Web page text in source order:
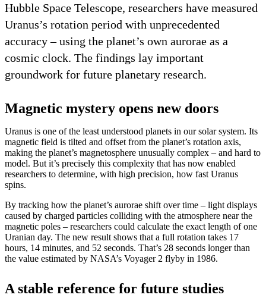
Hubble Space Telescope, researchers have measured
Uranus’s rotation period with unprecedented
accuracy – using the planet’s own aurorae as a
cosmic clock. The findings lay important
groundwork for future planetary research.
Magnetic mystery opens new doors
Uranus is one of the least understood planets in our solar system. Its
magnetic field is tilted and offset from the planet’s rotation axis,
making the planet’s magnetosphere unusually complex – and hard to
model. But it’s precisely this complexity that has now enabled
researchers to determine, with high precision, how fast Uranus
spins.
By tracking how the planet’s aurorae shift over time – light displays
caused by charged particles colliding with the atmosphere near the
magnetic poles – researchers could calculate the exact length of one
Uranian day. The new result shows that a full rotation takes 17
hours, 14 minutes, and 52 seconds. That’s 28 seconds longer than
the value estimated by NASA’s Voyager 2 flyby in 1986.
A stable reference for future studies